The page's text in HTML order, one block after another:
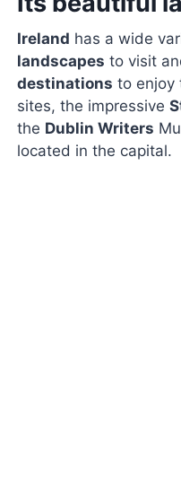
Ireland has a wide
landscapes to visit
destinations to enjoy
sites, the impressive
the Dublin Writers
located in the capital.